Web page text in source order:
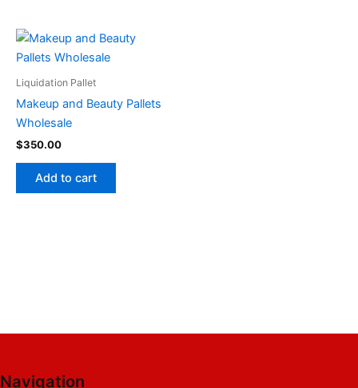
Liquidation Pallet
Makeup and Beauty Pallets
Wholesale
$350.00
Add to cart
Navigation